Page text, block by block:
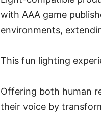
with AAA game
environments,
This fun lighting
Offering both human
their voice by